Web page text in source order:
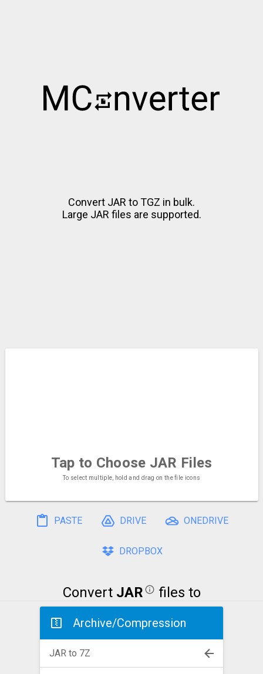
Convert JAR to TGZ in bulk.
Large JAR files are supported.
Tap to Choose JAR Files
To select multiple, hold and drag on the file icons
PASTE DRIVE ONEDRIVE
DROPBOX
Convert JAR files to
Archive/Compression
JAR to 7Z